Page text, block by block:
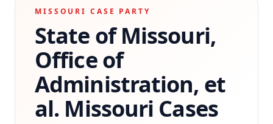
Insights
Contact
(314) 710-2740
MISSOURI CASE PARTY
State of Missouri,
Office of
Administration, et
al. Missouri Cases